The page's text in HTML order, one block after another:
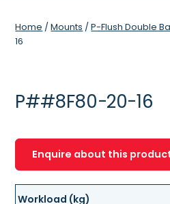
Home /Mounts /P-Flush Double
16
P##8F80-20-16
Enquire about this
Workload (kg)